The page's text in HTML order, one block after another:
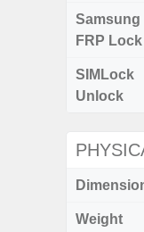
Samsung
FRP Lock
SIMLock
Unlock
Weight